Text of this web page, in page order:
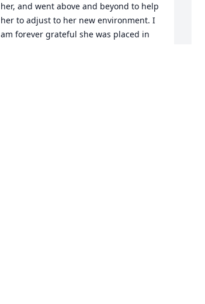
her, and went above and beyond to help
her to adjust to her new environment. I
am forever grateful she was placed in